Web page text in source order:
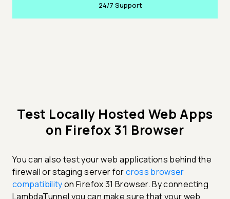
24/7 Support
Test Locally Hosted Web Apps
on Firefox 31 Browser
You can also test your web applications behind the
firewall or staging server forcross browser
compatibilityon Firefox 31 Browser. By connecting
LambdaTunnel you can make sure that your web